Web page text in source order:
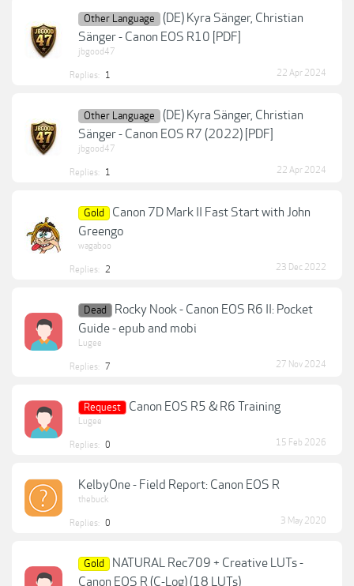
Other Language
(DE) Kyra Sänger, Christian
Sänger - Canon EOS R10 [PDF]
jbgood47
Replies: 1 22 Apr 2024
Other Language
(DE) Kyra Sänger, Christian
Sänger - Canon EOS R7 (2022) [PDF]
jbgood47
Replies: 1 22 Apr 2024
Gold
Canon 7D Mark II Fast Start with John
Greengo
wagaboo
Replies: 2 23 Dec 2022
Dead
Rocky Nook - Canon EOS R6 II: Pocket
Guide - epub and mobi
Lugee
Replies: 7 27 Nov 2024
Request Canon EOS R5 & R6 Training
Lugee
Replies: 0 15 Feb 2026
KelbyOne - Field Report: Canon EOS R
thebuck
Replies: 0 3 May 2020
Gold
NATURAL Rec709 + Creative LUTs -
Canon EOS R (C-Log) (18 LUTs)